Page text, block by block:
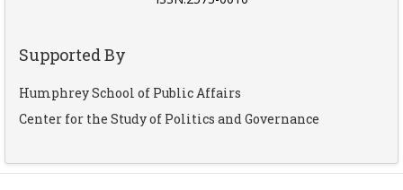
Supported By
Humphrey School of Public Affairs
Center for the Study of Politics and Governance